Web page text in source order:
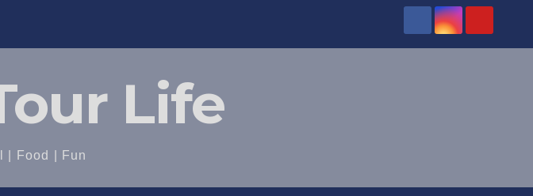
Life
| Food | Fun